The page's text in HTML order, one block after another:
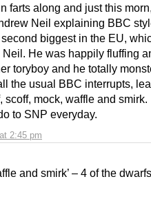
2:45 pm
farts along and just this
Neil explaining BBC
biggest in the EU,
Neil. He was happily fluffing
toryboy and he totally
the usual BBC interrupts,
scoff, mock, waffle and
to SNP everyday.
and smirk’ – 4 of the